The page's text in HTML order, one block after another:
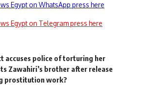
Egypt on WhatsApp press here
Egypt on Telegram press here
accuses police of torturing her
Zawahiri’s brother after release
prostitution work?